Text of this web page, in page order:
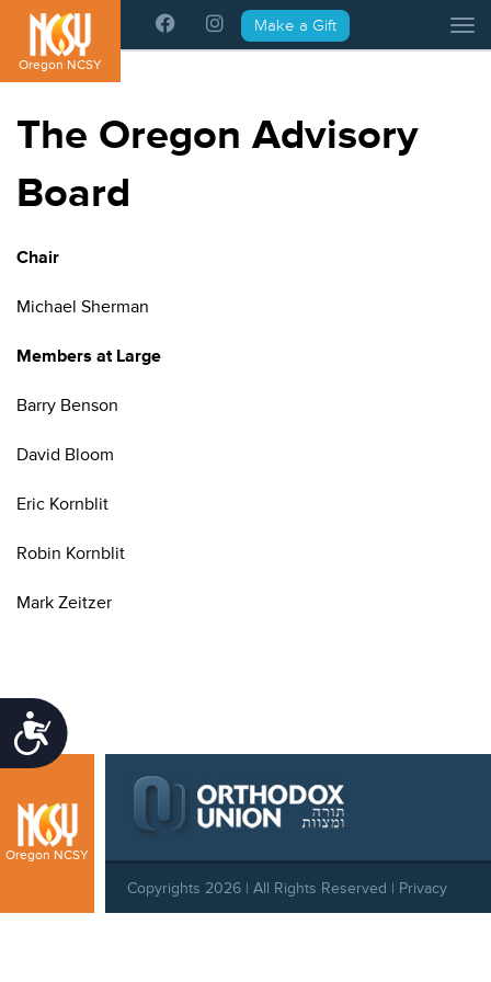
Please
note:
This
website
an
system.
Accessibility
Oregon NCSY
Make a Gift
The Oregon Advisory
Board
Chair
Michael Sherman
Members at Large
Barry Benson
David Bloom
Eric Kornblit
Robin Kornblit
Mark Zeitzer
Oregon NCSY
Copyrights 2026 | All Rights Reserved | Privacy